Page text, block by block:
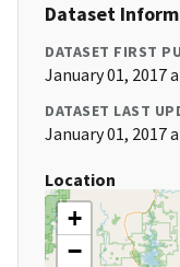
Dataset
DATASET FIRST
January 01, 2017
DATASET LAST
January 01, 2017
Location
+
−